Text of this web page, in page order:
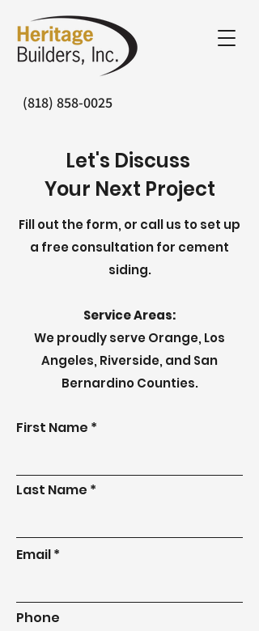
(818) 858-0025
Let's Discuss
Your Next Project
Fill out the form, or call us to set up
a free consultation for cement
siding.
Service Areas:
We proudly serve Orange, Los
Angeles, Riverside, and San
Bernardino Counties.
First Name
Last Name
Email
Phone